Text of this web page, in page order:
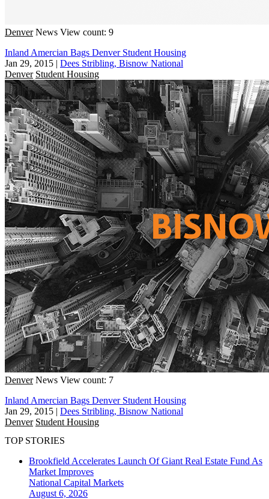
Denver News View count: 9
Inland Amercian Bags Denver Student Housing
Jan 29, 2015 | Dees Stribling, Bisnow National
Denver Student Housing
Denver News View count: 7
Inland Amercian Bags Denver Student Housing
Jan 29, 2015 | Dees Stribling, Bisnow National
Denver Student Housing
TOP STORIES
Brookfield Accelerates Launch Of Giant Real Estate Fund As
Market Improves
National Capital Markets
August 6, 2026